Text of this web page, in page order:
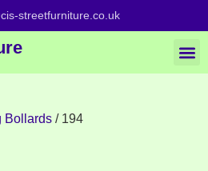
streetfurniture.co.uk
Bollards / 194